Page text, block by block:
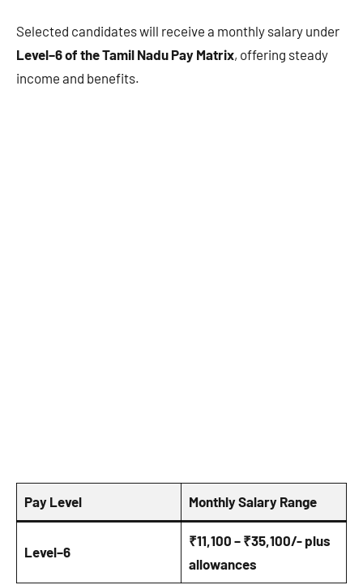
Selected candidates will receive a monthly salary under
Level–6 of the Tamil Nadu Pay Matrix, offering steady
income and benefits.
Pay Level Monthly Salary Range
Level–6
₹11,100 – ₹35,100/- plus
allowances